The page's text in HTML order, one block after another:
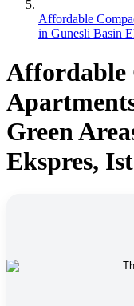
Affordable
in Gunesli Basin
Affordable
Green
Ekspres,